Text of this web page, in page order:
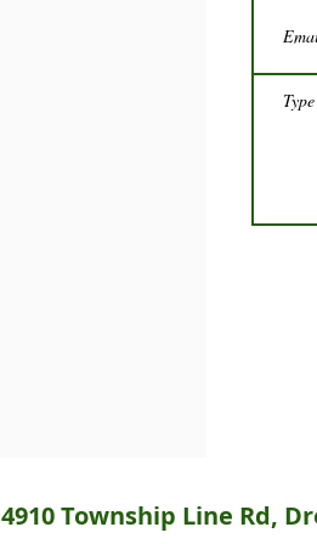
4910 Township Line Rd,